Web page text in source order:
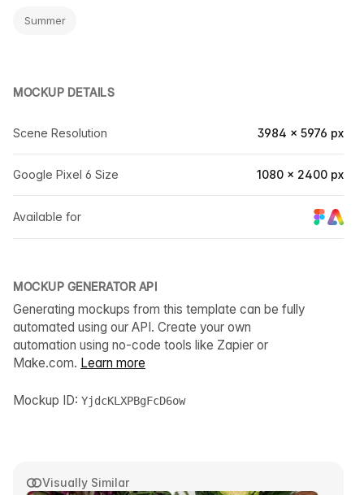
Visually Similar
Summer
MOCKUP DETAILS
Scene Resolution 3984 × 5976 px
Google Pixel 6 Size 1080 × 2400 px
Available for
MOCKUP GENERATOR API
Generating mockups from this template can be fully
automated using our API. Create your own
automation using no-code tools like Zapier or
Make.com. Learn more
Mockup ID: YjdcKLXPBgFcD6ow